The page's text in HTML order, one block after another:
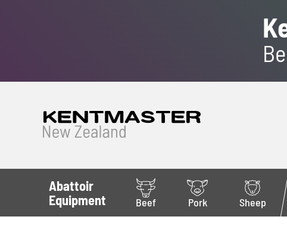
Abattoir
Equipment
Beef Pork Sheep